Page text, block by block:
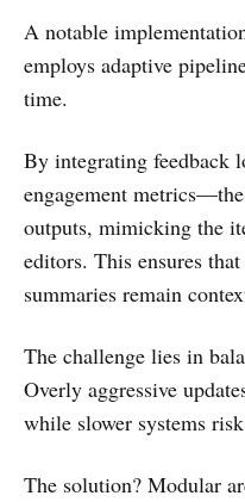
A notable
employs adaptive
time.
By integrating feedback
engagement
outputs, mimicking the
editors. This ensures
summaries remain
The challenge lies in
Overly aggressive
while slower systems
The solution? Modular